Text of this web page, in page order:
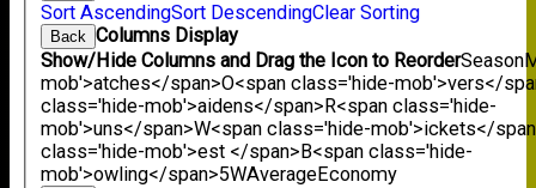
Sort AscendingSort DescendingClear Sorting
Back Columns Display
Show/Hide Columns and Drag the Icon to ReorderSeason
mob'>atches</span>O<span class='hide-mob'>vers</
class='hide-mob'>aidens</span>R<span class='hide-
mob'>uns</span>W<span class='hide-mob'>ickets</
class='hide-mob'>est </span>B<span class='hide-
mob'>owling</span>5WAverageEconomy